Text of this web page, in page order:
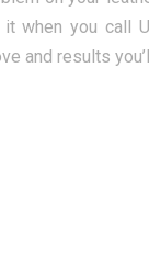
when you call
and results